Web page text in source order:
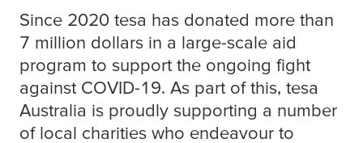
Since 2020 tesa has donated more than
7 million dollars in a large-scale aid
program to support the ongoing fight
against COVID-19. As part of this, tesa
Australia is proudly supporting a number
of local charities who endeavour to